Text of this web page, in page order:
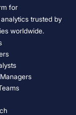
for
trusted by
worldwide.